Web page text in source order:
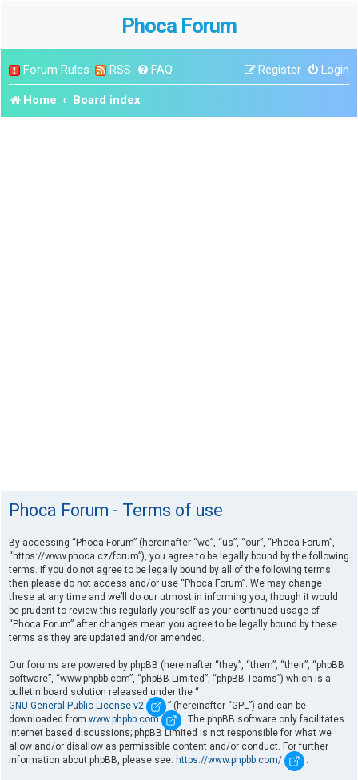
Phoca Forum
Forum Rules RSS FAQ Login
Register
Home Board index
Phoca Forum - Terms of use
By accessing “Phoca Forum” (hereinafter “we”, “us”, “our”, “Phoca Forum”,
“https://www.phoca.cz/forum”), you agree to be legally bound by the following
terms. If you do not agree to be legally bound by all of the following terms
then please do not access and/or use “Phoca Forum”. We may change
these at any time and we’ll do our utmost in informing you, though it would
be prudent to review this regularly yourself as your continued usage of
“Phoca Forum” after changes mean you agree to be legally bound by these
terms as they are updated and/or amended.
Our forums are powered by phpBB (hereinafter “they”, “them”, “their”, “phpBB
software”, “www.phpbb.com”, “phpBB Limited”, “phpBB Teams”) which is a
bulletin board solution released under the “
GNU General Public License v2
” (hereinafter “GPL”) and can be
downloaded from www.phpbb.com
. The phpBB software only facilitates
internet based discussions; phpBB Limited is not responsible for what we
allow and/or disallow as permissible content and/or conduct. For further
information about phpBB, please see: https://www.phpbb.com/ .